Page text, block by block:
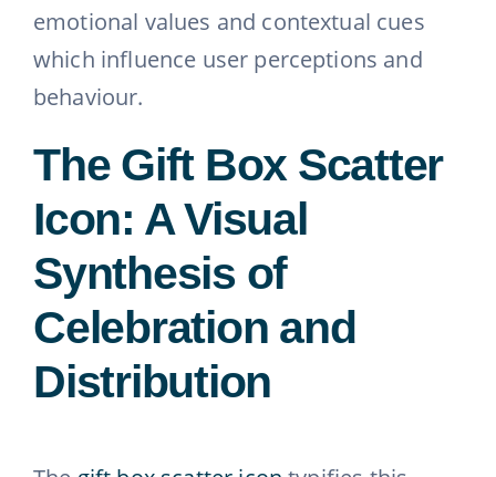
emotional values and contextual cues
which influence user perceptions and
behaviour.
The Gift Box Scatter
Icon: A Visual
Synthesis of
Celebration and
Distribution